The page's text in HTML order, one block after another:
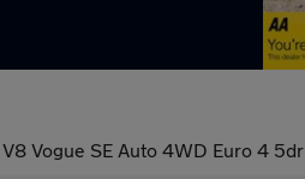
Vogue SE Auto 4WD Euro 4 5dr